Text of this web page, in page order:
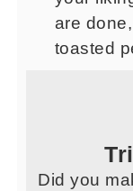
are
toasted
Did you